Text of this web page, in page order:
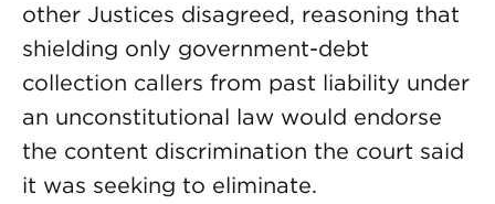
other Justices disagreed, reasoning that
shielding only government-debt
collection callers from past liability under
an unconstitutional law would endorse
the content discrimination the court said
it was seeking to eliminate.